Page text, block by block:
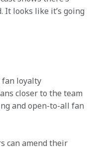
It looks like it’s going
loyalty
closer to the team
and open-to-all fan
can amend their